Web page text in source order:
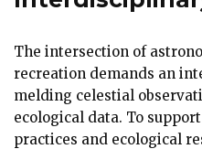
The intersection of
recreation demands an
melding celestial
ecological data. To
practices and ecological